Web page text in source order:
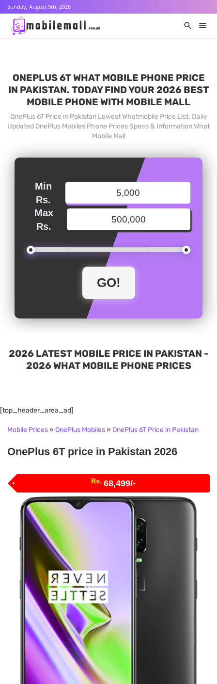
Sunday, August 9th, 2026
ONEPLUS 6T WHAT MOBILE PHONE PRICE
IN PAKISTAN. TODAY FIND YOUR 2026 BEST
MOBILE PHONE WITH MOBILE MALL
OnePlus 6T Price in Pakistan Lowest Whatmobile Price List. Daily
Updated OnePlus Mobiles Phone Prices Specs & Information What
Mobile Mall
Min
Rs.
Max
Rs.
2026 LATEST MOBILE PRICE IN PAKISTAN -
2026 WHAT MOBILE PHONE PRICES
[top_header_area_ad]
Mobile Prices» OnePlus Mobiles» OnePlus 6T Price in Pakistan
OnePlus 6T price in Pakistan 2026
Rs. 68,499/-